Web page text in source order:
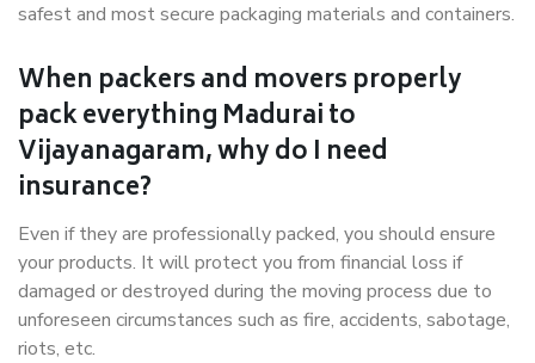
safest and most secure packaging materials and containers.
When packers and movers properly
pack everything Madurai to
Vijayanagaram, why do I need
insurance?
Even if they are professionally packed, you should ensure
your products. It will protect you from financial loss if
damaged or destroyed during the moving process due to
unforeseen circumstances such as fire, accidents, sabotage,
riots, etc.